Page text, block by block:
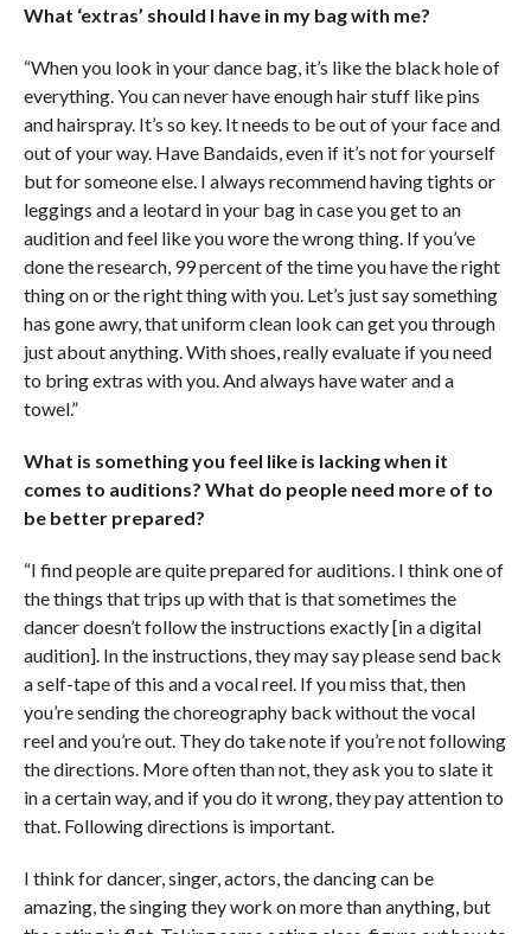
What ‘extras’ should I have in my bag with me?
“When you look in your dance bag, it’s like the black hole of
everything. You can never have enough hair stuff like pins
and hairspray. It’s so key. It needs to be out of your face and
out of your way. Have Bandaids, even if it’s not for yourself
but for someone else. I always recommend having tights or
leggings and a leotard in your bag in case you get to an
audition and feel like you wore the wrong thing. If you’ve
done the research, 99 percent of the time you have the right
thing on or the right thing with you. Let’s just say something
has gone awry, that uniform clean look can get you through
just about anything. With shoes, really evaluate if you need
to bring extras with you. And always have water and a
towel.”
What is something you feel like is lacking when it
comes to auditions? What do people need more of to
be better prepared?
“I find people are quite prepared for auditions. I think one of
the things that trips up with that is that sometimes the
dancer doesn’t follow the instructions exactly [in a digital
audition]. In the instructions, they may say please send back
a self-tape of this and a vocal reel. If you miss that, then
you’re sending the choreography back without the vocal
reel and you’re out. They do take note if you’re not following
the directions. More often than not, they ask you to slate it
in a certain way, and if you do it wrong, they pay attention to
that. Following directions is important.
I think for dancer, singer, actors, the dancing can be
amazing, the singing they work on more than anything, but